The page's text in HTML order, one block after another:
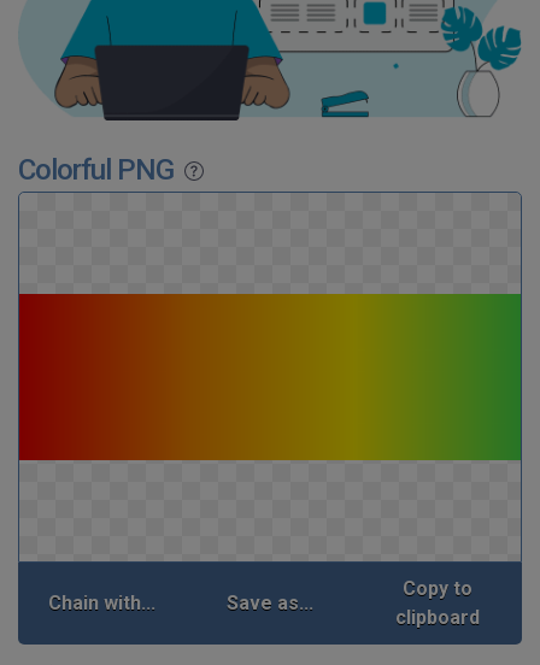
Colorful PNG
Chain with... Save as...
Copy to
clipboard